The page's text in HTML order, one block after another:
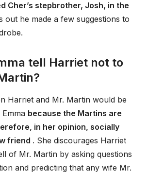
Cher’s stepbrother, Josh, in the
out he made a few suggestions to
tell Harriet not to
Harriet and Mr. Martin would be
because the Martins are
in her opinion, socially
friend . She discourages Harriet
of Mr. Martin by asking questions
and predicting that any wife Mr.